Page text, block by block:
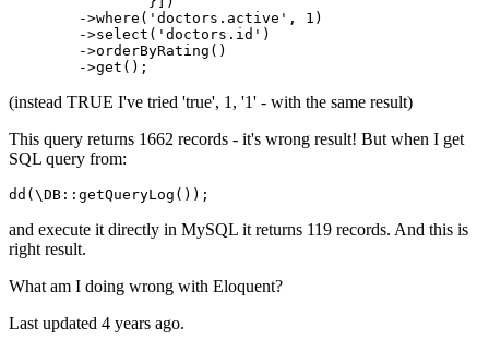
	->where
( 'doctors.active' , 1 )
	->
select ( 'doctors.id' )
	->
orderByRating ()
	->
(instead TRUE I've tried 'true', 1, '1' - with the same result)
This query returns 1662 records - it's wrong result! But when I get
SQL query from:
dd (\DB:: getQueryLog
and execute it directly in MySQL it returns 119 records. And this is
right result.
What am I doing wrong with Eloquent?
Last updated 4 years ago.